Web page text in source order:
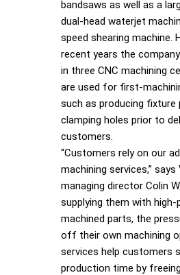
bandsaws as well as a
dual-head waterjet
speed shearing machine.
recent years the
in three CNC machining
are used for first-
such as producing fixture
clamping holes prior to
customers.
“Customers rely on our
machining services,” says
managing director Colin
supplying them with high-
machined parts, the
off their own machining
services help customers
production time by